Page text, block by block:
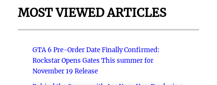
MOST VIEWED ARTICLES
GTA 6 Pre-Order Date Finally Confirmed:
Rockstar Opens Gates This summer for
November 19 Release